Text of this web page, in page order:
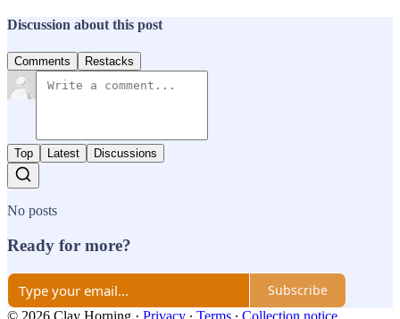
Discussion about this post
Comments Restacks
Top Latest Discussions
No posts
Ready for more?
Subscribe
© 2026 Clay Horning · Privacy ∙ Terms ∙ Collection notice